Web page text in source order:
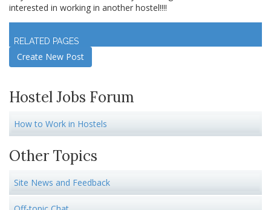
interested in working in another hostel!!!!
RELATED PAGES
Create New Post
Hostel Jobs Forum
How to Work in Hostels
Other Topics
Site News and Feedback